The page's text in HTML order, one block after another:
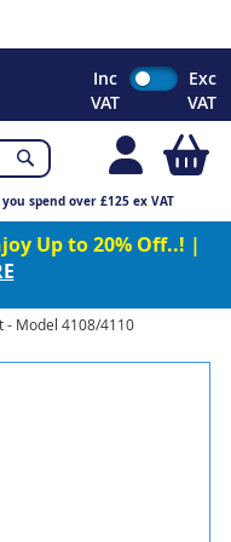
Inc
VAT
Exc
VAT
spend over £125 ex VAT
Up to 20% Off..! |
- Model 4108/4110